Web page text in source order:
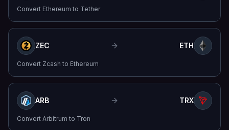
Convert Ethereum to Tether
ZEC ETH
Convert Zcash to Ethereum
ARB TRX
Convert Arbitrum to Tron